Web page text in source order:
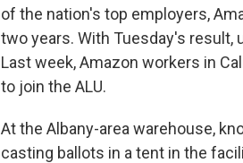
of the nation's top employers,
two years. With Tuesday's result,
Last week, Amazon workers in
to join the ALU.
At the Albany-area warehouse,
casting ballots in a tent in the